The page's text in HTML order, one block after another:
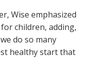
Wise emphasized
children, adding,
do so many
healthy start that